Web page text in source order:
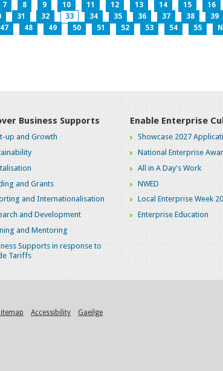
7 8 9 10 11 12 13 14 15 16
31 32 33 34 35 36 37 38 39
47
48 49 50 51 52 53 54 55
Business Supports
up and Growth
and Grants
and Internationalisation
and Development
and Mentoring
Supports in response to
Tariffs
Enable Enterprise
Showcase 2027
National Enterprise
All in A Day's Work
NWED
Local Enterprise Week
Enterprise Education
Accessibility Gaeilge